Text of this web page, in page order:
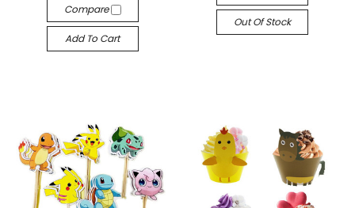
Compare
Add To Cart
Out Of Stock